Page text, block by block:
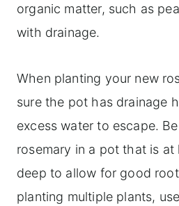
organic matter, such as
with drainage.
When planting your new
sure the pot has drainage
excess water to escape.
rosemary in a pot that is at
deep to allow for good
planting multiple plants,